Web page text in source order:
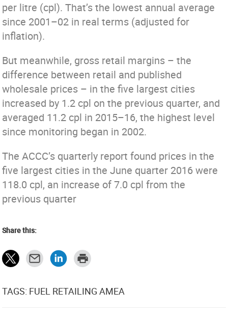
per litre (cpl). That’s the lowest annual average
since 2001–02 in real terms (adjusted for
inflation).
But meanwhile, gross retail margins – the
difference between retail and published
wholesale prices – in the five largest cities
increased by 1.2 cpl on the previous quarter, and
averaged 11.2 cpl in 2015–16, the highest level
since monitoring began in 2002.
The ACCC’s quarterly report found prices in the
five largest cities in the June quarter 2016 were
118.0 cpl, an increase of 7.0 cpl from the
previous quarter
Share this:
TAGS: FUEL RETAILING AMEA